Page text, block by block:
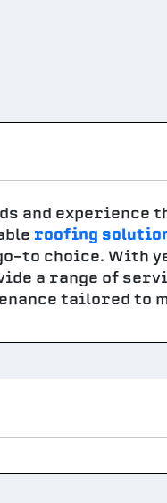
and experience
roofing
to choice. With
a range of
tailored to